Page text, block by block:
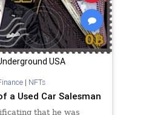
Illegal IllegalAlien
Ohio Oil
Politics
SaudiArabia
USA
| NFTs
a Used Car Salesman
that he was